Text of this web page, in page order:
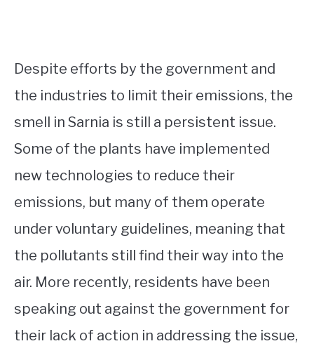
Despite efforts by the government and
the industries to limit their emissions, the
smell in Sarnia is still a persistent issue.
Some of the plants have implemented
new technologies to reduce their
emissions, but many of them operate
under voluntary guidelines, meaning that
the pollutants still find their way into the
air. More recently, residents have been
speaking out against the government for
their lack of action in addressing the issue,